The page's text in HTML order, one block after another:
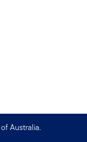
Australia.